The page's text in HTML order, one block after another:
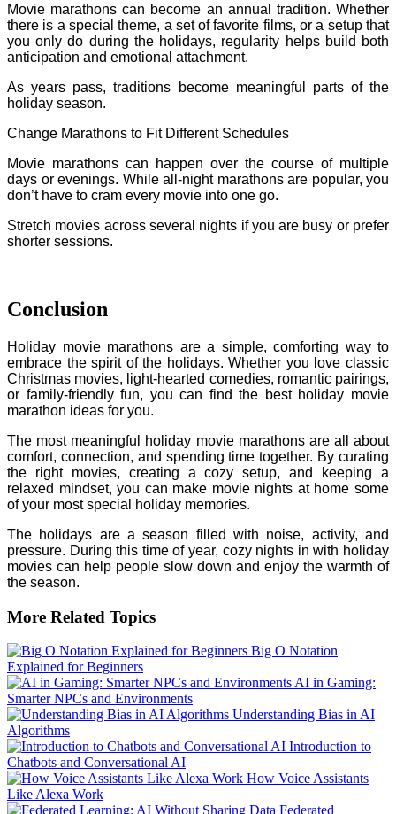
Movie marathons can become an annual tradition. Whether
there is a special theme, a set of favorite films, or a setup that
you only do during the holidays, regularity helps build both
anticipation and emotional attachment.
As years pass, traditions become meaningful parts of the
holiday season.
Change Marathons to Fit Different Schedules
Movie marathons can happen over the course of multiple
days or evenings. While all-night marathons are popular, you
don’t have to cram every movie into one go.
Stretch movies across several nights if you are busy or prefer
shorter sessions.
Conclusion
Holiday movie marathons are a simple, comforting way to
embrace the spirit of the holidays. Whether you love classic
Christmas movies, light-hearted comedies, romantic pairings,
or family-friendly fun, you can find the best holiday movie
marathon ideas for you.
The most meaningful holiday movie marathons are all about
comfort, connection, and spending time together. By curating
the right movies, creating a cozy setup, and keeping a
relaxed mindset, you can make movie nights at home some
of your most special holiday memories.
The holidays are a season filled with noise, activity, and
pressure. During this time of year, cozy nights in with holiday
movies can help people slow down and enjoy the warmth of
the season.
More Related Topics
Big O Notation
Explained for Beginners
AI in Gaming:
Smarter NPCs and Environments
Understanding Bias in AI
Algorithms
Introduction to
Chatbots and Conversational AI
How Voice Assistants
Like Alexa Work
Federated